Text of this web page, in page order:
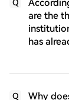
Q
are the
has
Q
Why